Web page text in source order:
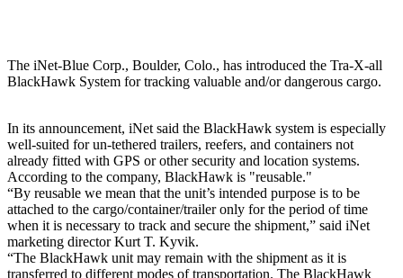
The iNet-Blue Corp., Boulder, Colo., has introduced the Tra-X-all
BlackHawk System for tracking valuable and/or dangerous cargo.
In its announcement, iNet said the BlackHawk system is especially
well-suited for un-tethered trailers, reefers, and containers not
already fitted with GPS or other security and location systems.
According to the company, BlackHawk is "reusable."
“By reusable we mean that the unit’s intended purpose is to be
attached to the cargo/container/trailer only for the period of time
when it is necessary to track and secure the shipment,” said iNet
marketing director Kurt T. Kyvik.
“The BlackHawk unit may remain with the shipment as it is
transferred to different modes of transportation. The BlackHawk